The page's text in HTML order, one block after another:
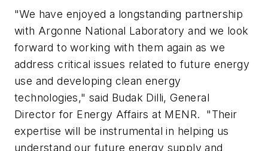
"We have enjoyed a longstanding partnership
with Argonne National Laboratory and we look
forward to working with them again as we
address critical issues related to future energy
use and developing clean energy
technologies," said Budak Dilli, General
Director for Energy Affairs at MENR. "Their
expertise will be instrumental in helping us
understand our future energy supply and